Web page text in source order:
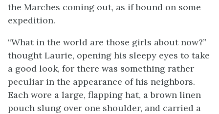
the Marches coming out, as if bound on some
expedition.
“What in the world are those girls about now?”
thought Laurie, opening his sleepy eyes to take
a good look, for there was something rather
peculiar in the appearance of his neighbors.
Each wore a large, flapping hat, a brown linen
pouch slung over one shoulder, and carried a